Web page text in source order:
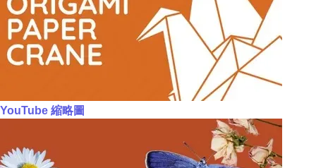
YouTube 縮略圖